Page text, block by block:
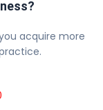
acquire more